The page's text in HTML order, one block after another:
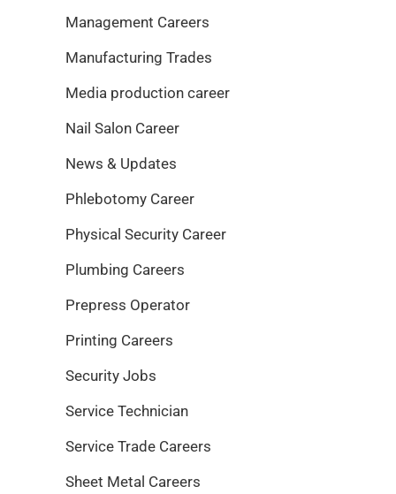
Management Careers
Manufacturing Trades
Media production career
Nail Salon Career
News & Updates
Phlebotomy Career
Physical Security Career
Plumbing Careers
Prepress Operator
Printing Careers
Security Jobs
Service Technician
Service Trade Careers
Sheet Metal Careers